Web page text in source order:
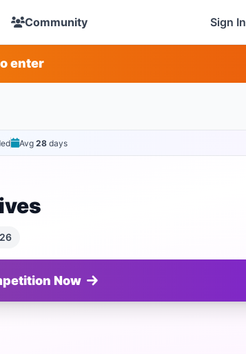
Community Sign In
enter
Avg 28days
Now